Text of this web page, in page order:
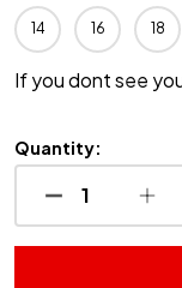
14 16 18
If you dont see
Quantity:
DECREASE